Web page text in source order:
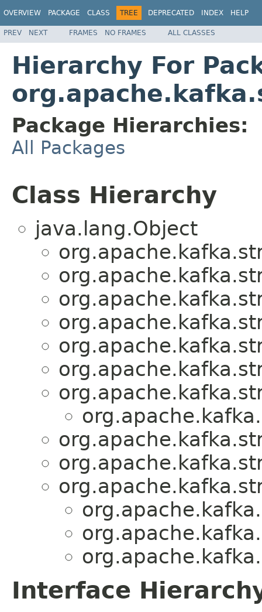
OVERVIEW PACKAGE CLASS TREE DEPRECATED INDEX HELP
PREV NEXT FRAMES NO FRAMES ALL CLASSES
Hierarchy For
Package Hierarchies:
All Packages
Class Hierarchy
java.lang.Object
Interface